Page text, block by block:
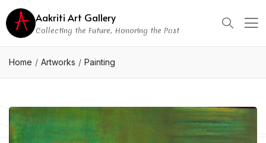
Aakriti Art Gallery
Collecting the Future, Honoring the Past
Home Artworks Painting